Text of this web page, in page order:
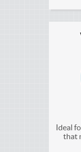
Ideal
that